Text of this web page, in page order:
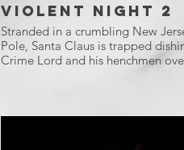
Violent Night 2
Stranded in a crumbling New
Pole, Santa Claus is trapped
Crime Lord and his henchmen